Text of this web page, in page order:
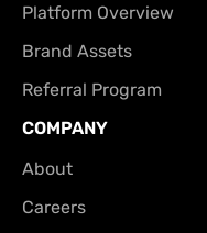
Platform Overview
Brand Assets
Referral Program
COMPANY
About
Careers